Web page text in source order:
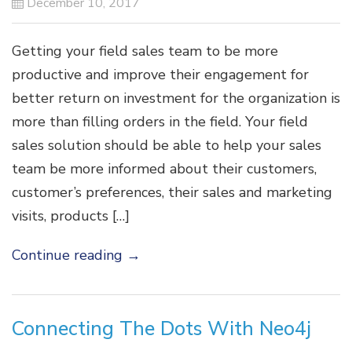
Getting your field sales team to be more
productive and improve their engagement for
better return on investment for the organization is
more than filling orders in the field. Your field
sales solution should be able to help your sales
team be more informed about their customers,
customer’s preferences, their sales and marketing
visits, products […]
Continue reading →
Connecting The Dots With Neo4j